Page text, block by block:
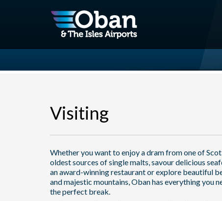
Visiting
Whether you want to enjoy a dram from one of
oldest sources of single malts, savour delicious
an award-winning restaurant or explore beautiful
and majestic mountains, Oban has everything you
the perfect break.